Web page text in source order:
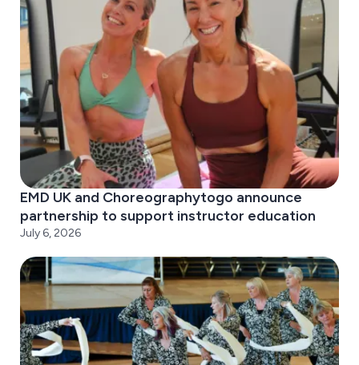
EMD UK and Choreographytogo announce
partnership to support instructor education
July 6, 2026